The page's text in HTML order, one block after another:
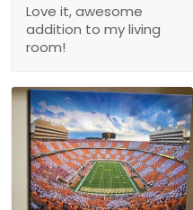
Love it, awesome
addition to my living
room!